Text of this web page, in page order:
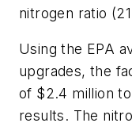
nitrogen ratio
Using the EPA
upgrades, the
of $2.4 million
results. The